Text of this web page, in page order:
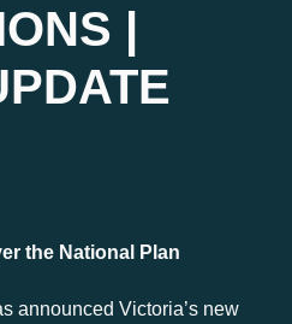
|
the National Plan
announced Victoria’s new